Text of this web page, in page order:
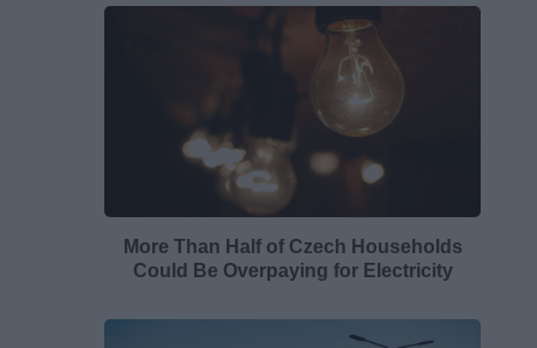
More Than Half of Czech Households
Could Be Overpaying for Electricity